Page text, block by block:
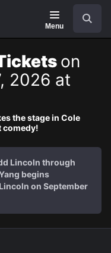
Menu
on
2026 at
the stage in Cole
comedy!
Lincoln through
begins
on September